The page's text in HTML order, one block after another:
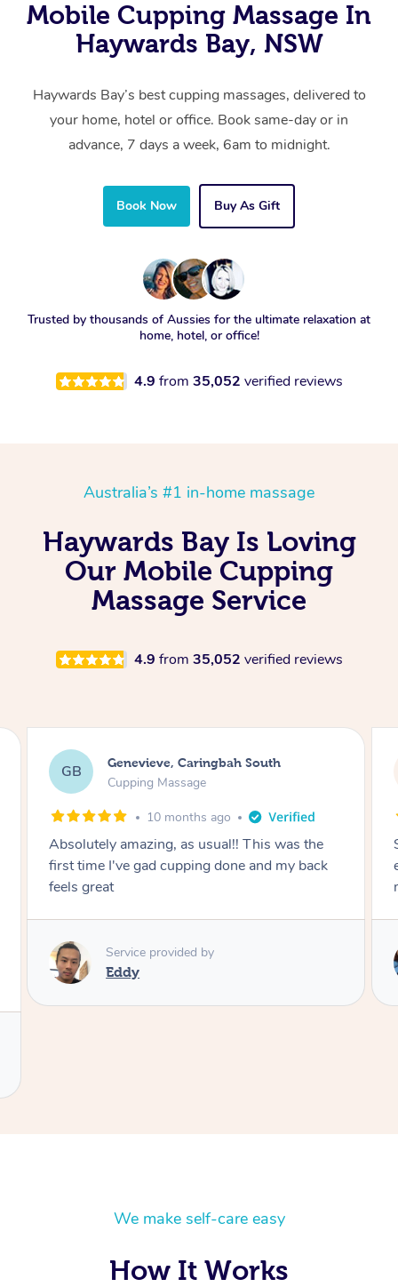
Mobile Cupping Massage In
Haywards Bay, NSW
Haywards Bay’s best cupping massages, delivered to
your home, hotel or office. Book same-day or in
advance, 7 days a week, 6am to midnight.
Book Now Buy As Gift
Trusted by thousands of Aussies for the ultimate relaxation at
home, hotel, or office!
4.9 from 35,052 verified reviews
Australia’s #1 in-home massage
Haywards Bay Is Loving
Our Mobile Cupping
Massage Service
4.9 from 35,052 verified reviews
MS Megan, Melbourne
Cupping Massage
1 year ago
She did an amazing job, made my first cupping
experience feel fun and comfortable, helped
me relax. Would recommend and book again!
Service provided by
Kim
We make self-care easy
How It Works